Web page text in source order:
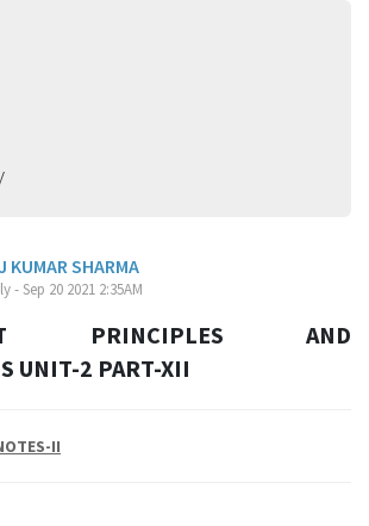
KUMAR SHARMA
- Sep 20 2021 2:35AM
PRINCIPLES AND
UNIT-2 PART-XII
II